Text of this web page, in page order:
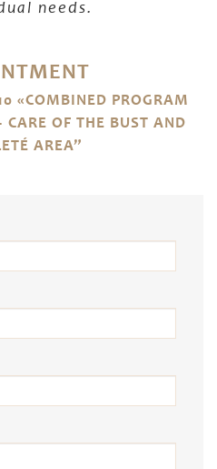
needs.
«COMBINED PROGRAM
CARE OF THE BUST AND
AREA”